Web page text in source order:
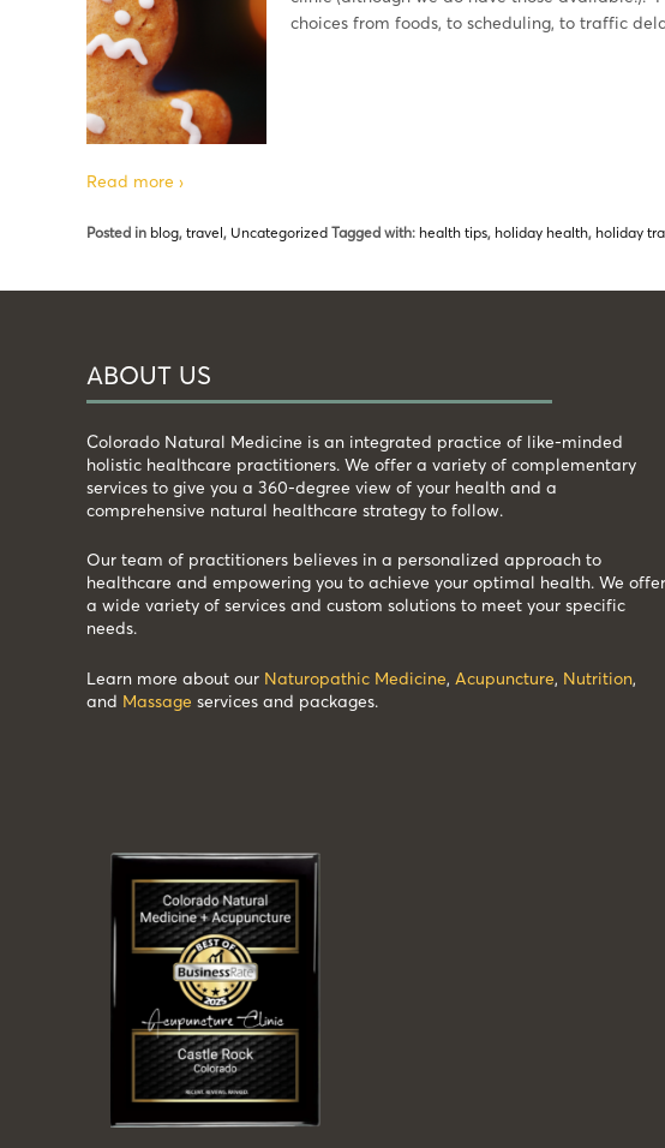
choices from foods, to scheduling, to traffic
Read more ›
Posted in blog, travel, Uncategorized Tagged with: health tips, holiday health, holiday
ABOUT US
Colorado Natural Medicine is an integrated practice of like-minded
holistic healthcare practitioners. We offer a variety of complementary
services to give you a 360-degree view of your health and a
comprehensive natural healthcare strategy to follow.
Our team of practitioners believes in a personalized approach to
healthcare and empowering you to achieve your optimal health. We offer
a wide variety of services and custom solutions to meet your specific
needs.
Learn more about our Naturopathic Medicine, Acupuncture, Nutrition,
and Massage services and packages.